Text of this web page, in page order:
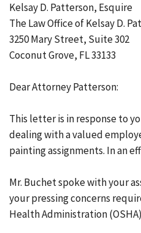
Kelsay D. Patterson, Esquire
The Law Office of Kelsay D.
3250 Mary Street, Suite 302
Coconut Grove, FL 33133
Dear Attorney Patterson:
This letter is in response to
dealing with a valued
painting assignments. In an
Mr. Buchet spoke with your
your pressing concerns
Health Administration